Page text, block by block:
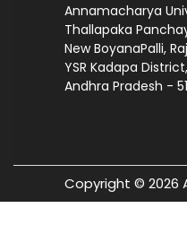
Annamacharya
Thallapaka
New BoyanaPalli,
YSR Kadapa District,
Andhra Pradesh -
Copyright © 2026